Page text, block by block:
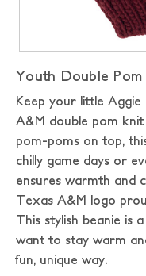
Youth Double
Keep your little
A&M double pom
pom-poms on top,
chilly game days or
ensures warmth and
Texas A&M logo
This stylish beanie is
want to stay warm
fun, unique way.